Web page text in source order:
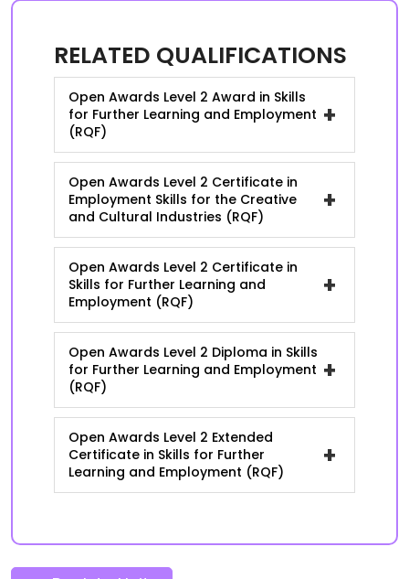
RELATED QUALIFICATIONS
Open Awards Level 2 Award in Skills
for Further Learning and Employment
(RQF)
+
Open Awards Level 2 Certificate in
Employment Skills for the Creative
and Cultural Industries (RQF)
+
Open Awards Level 2 Certificate in
Skills for Further Learning and
Employment (RQF)
+
Open Awards Level 2 Diploma in Skills
for Further Learning and Employment
(RQF)
+
Open Awards Level 2 Extended
Certificate in Skills for Further
Learning and Employment (RQF)
+